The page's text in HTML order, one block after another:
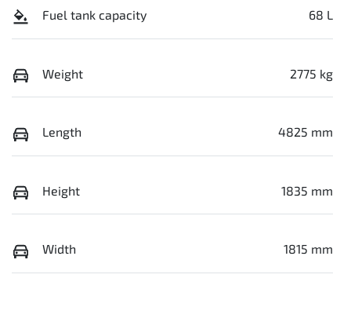
Fuel tank capacity 68 L
Weight 2775 kg
Length 4825 mm
Height 1835 mm
Width 1815 mm